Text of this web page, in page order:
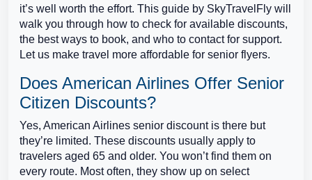
it’s well worth the effort. This guide by SkyTravelFly will
walk you through how to check for available discounts,
the best ways to book, and who to contact for support.
Let us make travel more affordable for senior flyers.
Does American Airlines Offer Senior
Citizen Discounts?
Yes, American Airlines senior discount is there but
they’re limited. These discounts usually apply to
travelers aged 65 and older. You won’t find them on
every route. Most often, they show up on select